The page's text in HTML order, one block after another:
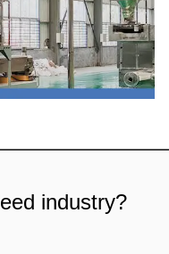
industry?